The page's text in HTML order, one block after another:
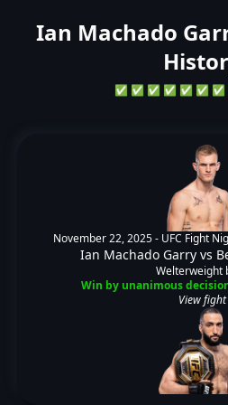
Ian Machado
✅ ✅ ✅ ✅ ✅ ✅ ✅
November 22, 2025 - UFC Fight
Ian Machado Garry vs
Welterweight
Win by unanimous
View fight